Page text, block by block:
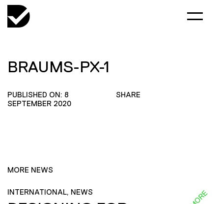
BRAUMS-PX-1
PUBLISHED ON: 8
SEPTEMBER 2020
SHARE
MORE NEWS
INTERNATIONAL, NEWS